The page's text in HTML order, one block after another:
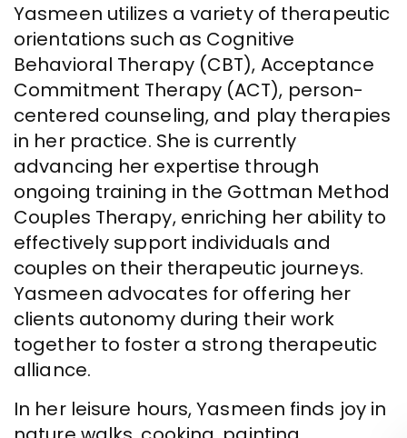
Yasmeen utilizes a variety of therapeutic
orientations such as Cognitive
Behavioral Therapy (CBT), Acceptance
Commitment Therapy (ACT), person-
centered counseling, and play therapies
in her practice. She is currently
advancing her expertise through
ongoing training in the Gottman Method
Couples Therapy, enriching her ability to
effectively support individuals and
couples on their therapeutic journeys.
Yasmeen advocates for offering her
clients autonomy during their work
together to foster a strong therapeutic
alliance.
In her leisure hours, Yasmeen finds joy in